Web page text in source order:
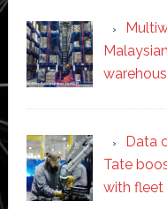
Data
Tate
with fleet